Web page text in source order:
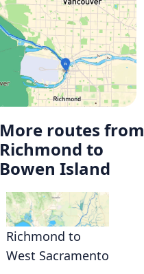
More routes from
Richmond to
Bowen Island
Richmond to
West Sacramento